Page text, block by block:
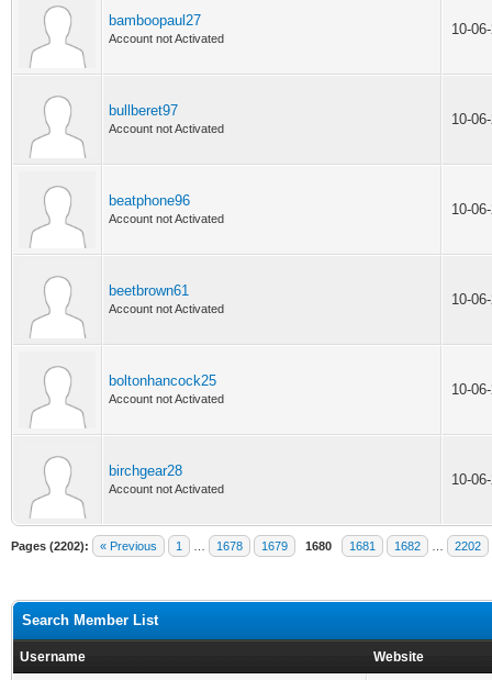
bamboopaul27
Account not Activated
10-
bullberet97
Account not Activated
10-
beatphone96
Account not Activated
10-
beetbrown61
Account not Activated
10-
boltonhancock25
Account not Activated
10-
birchgear28
Account not Activated
10-
Pages (2202): « Previous 1 1678 1679 1680 1681 1682 2202
Search Member List
Username Website